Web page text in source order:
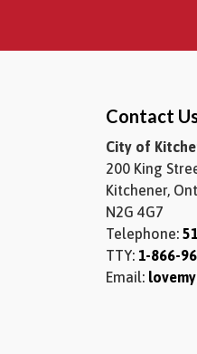
Contact
City of
200 King
Kitchener,
N2G 4G7
Telephone:
TTY: 1-866-
Email: